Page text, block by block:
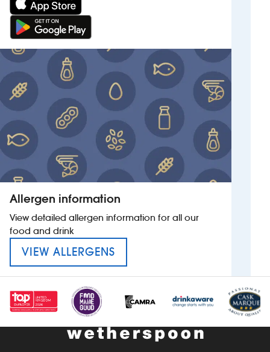
Allergen information
View detailed allergen information for all our
food and drink
VIEW ALLERGENS